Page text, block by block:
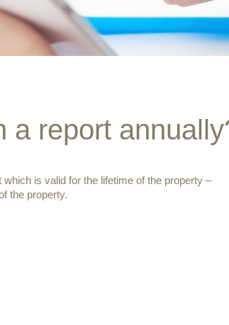
a report
is valid for the lifetime of the property –
the property.